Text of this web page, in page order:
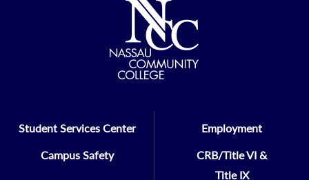
Student Services Center
Campus Safety
Employment
CRB/Title VI &
Title IX